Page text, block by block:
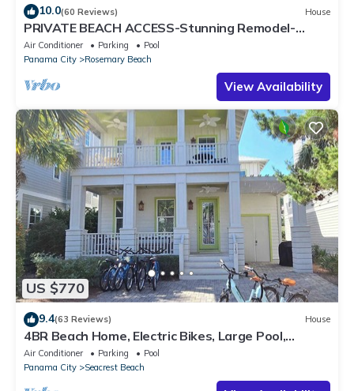
10.0(60 Reviews) House
PRIVATE BEACH ACCESS-Stunning Remodel-
Private Pool-4 Bikes
Air Conditioner Parking
Pool
Panama City
Rosemary Beach
View Availability
US $770
9.4(63 Reviews) House
4BR Beach Home, Electric Bikes, Large Pool,
Arcade, Fire Table
Air Conditioner Parking
Pool
Panama City
Seacrest Beach